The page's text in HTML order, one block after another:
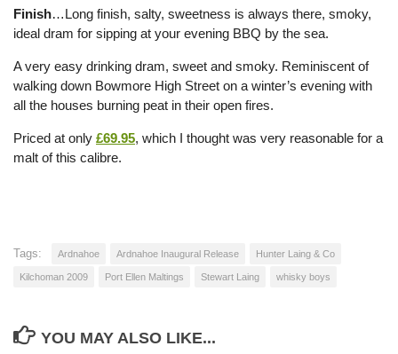
Finish…Long finish, salty, sweetness is always there, smoky,
ideal dram for sipping at your evening BBQ by the sea.
A very easy drinking dram, sweet and smoky. Reminiscent of
walking down Bowmore High Street on a winter’s evening with
all the houses burning peat in their open fires.
Priced at only £69.95, which I thought was very reasonable for a
malt of this calibre.
Tags: Ardnahoe Ardnahoe Inaugural Release Hunter Laing & Co
Kilchoman 2009 Port Ellen Maltings Stewart Laing whisky boys
YOU MAY ALSO LIKE...